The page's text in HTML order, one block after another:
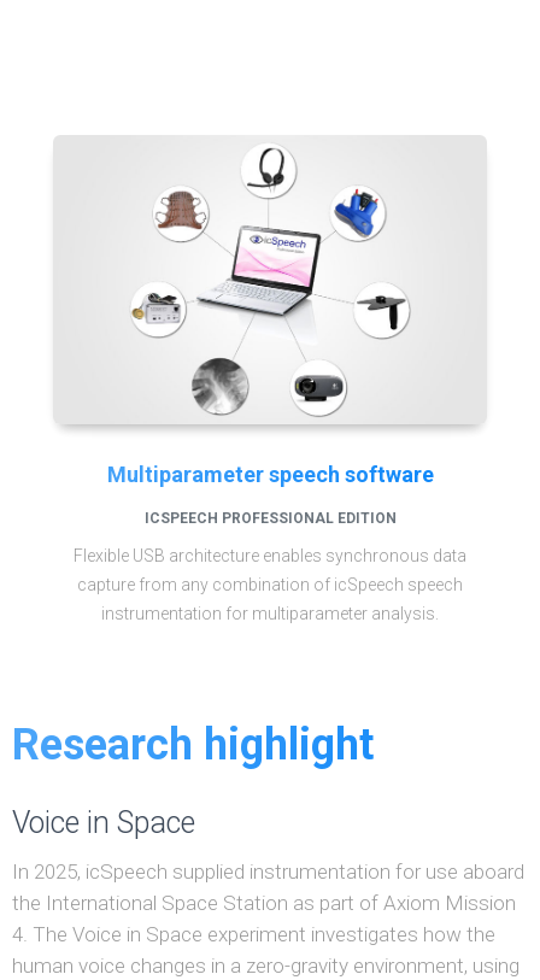
Multiparameter speech software
ICSPEECH PROFESSIONAL EDITION
Flexible USB architecture enables synchronous data
capture from any combination of icSpeech speech
instrumentation for multiparameter analysis.
Research highlight
Voice in Space
In 2025, icSpeech supplied instrumentation for use aboard
the International Space Station as part of Axiom Mission
4. The Voice in Space experiment investigates how the
human voice changes in a zero-gravity environment, using